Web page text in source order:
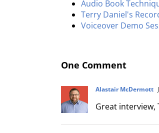
Audio Book
Terry Daniel's
Voiceover Demo
One Comment
Alastair McDermott
Great interview,